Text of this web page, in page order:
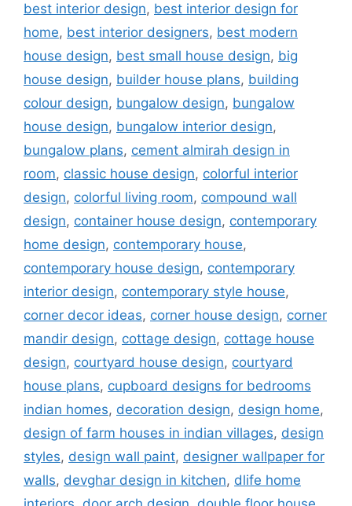
best interior design, best interior design for
home, best interior designers, best modern
house design, best small house design, big
house design, builder house plans, building
colour design, bungalow design, bungalow
house design, bungalow interior design,
bungalow plans, cement almirah design in
room, classic house design, colorful interior
design, colorful living room, compound wall
design, container house design, contemporary
home design, contemporary house,
contemporary house design, contemporary
interior design, contemporary style house,
corner decor ideas, corner house design, corner
mandir design, cottage design, cottage house
design, courtyard house design, courtyard
house plans, cupboard designs for bedrooms
indian homes, decoration design, design home,
design of farm houses in indian villages, design
styles, design wall paint, designer wallpaper for
walls, devghar design in kitchen, dlife home